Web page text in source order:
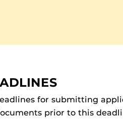
for submitting
prior to this